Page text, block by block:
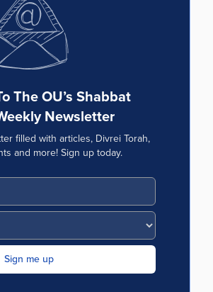
The OU’s Shabbat
Newsletter
filled with articles, Divrei Torah,
and more! Sign up today.